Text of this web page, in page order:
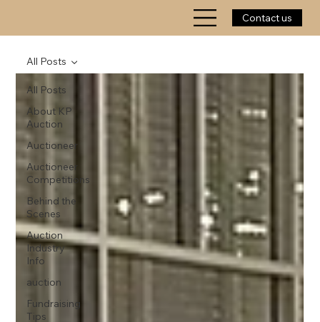
Contact us
All Posts
About KP
Auction
Auctioneer
Auctioneer
Competitions
Behind the
Scenes
Auction
Industry
Info
auction
Fundraising
Tips
All Posts